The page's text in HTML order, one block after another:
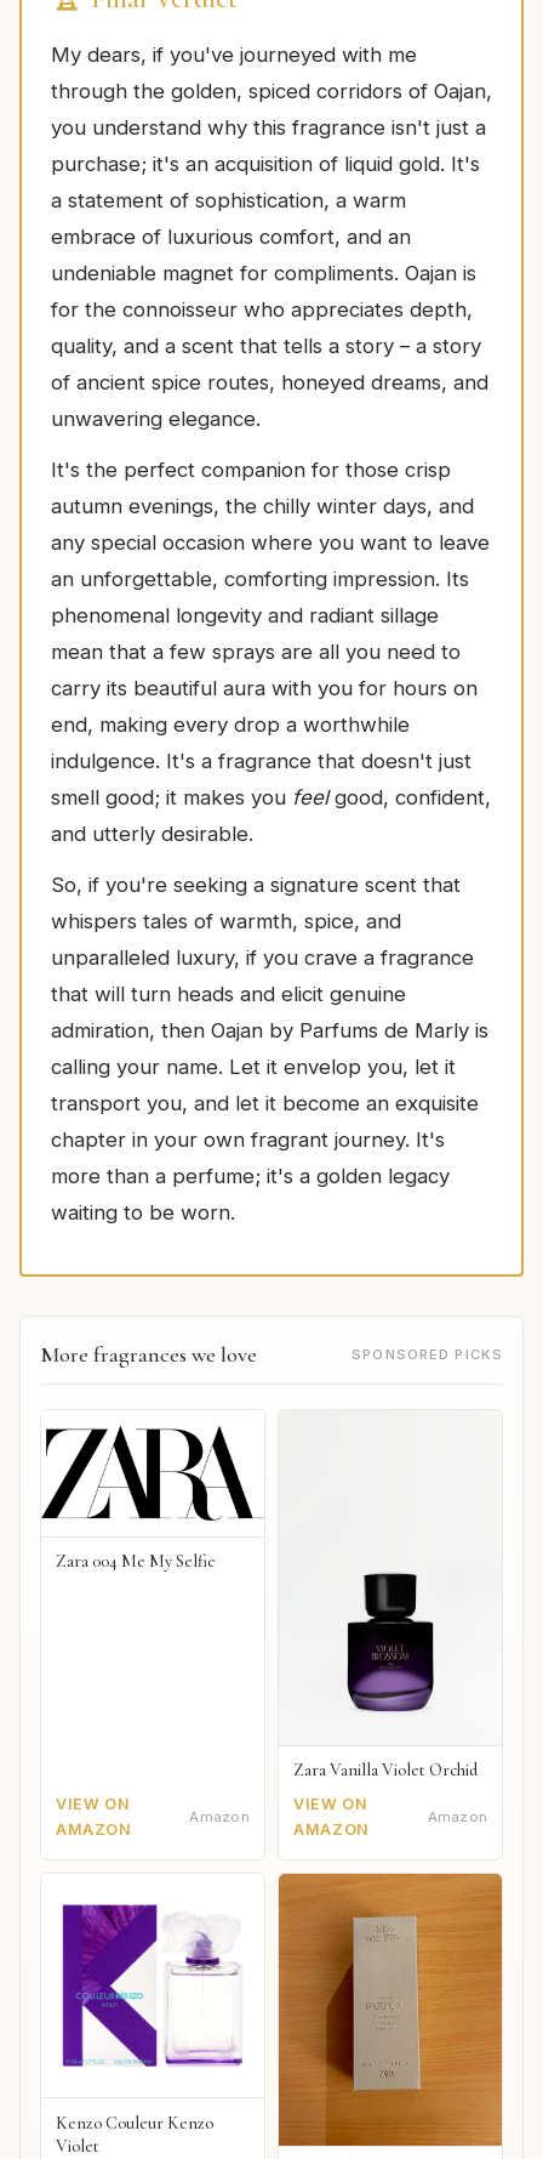
My dears, if you've journeyed with me
through the golden, spiced corridors of Oajan,
you understand why this fragrance isn't just a
purchase; it's an acquisition of liquid gold. It's
a statement of sophistication, a warm
embrace of luxurious comfort, and an
undeniable magnet for compliments. Oajan is
for the connoisseur who appreciates depth,
quality, and a scent that tells a story – a story
of ancient spice routes, honeyed dreams, and
unwavering elegance.
It's the perfect companion for those crisp
autumn evenings, the chilly winter days, and
any special occasion where you want to leave
an unforgettable, comforting impression. Its
phenomenal longevity and radiant sillage
mean that a few sprays are all you need to
carry its beautiful aura with you for hours on
end, making every drop a worthwhile
indulgence. It's a fragrance that doesn't just
smell good; it makes you feelgood, confident,
and utterly desirable.
So, if you're seeking a signature scent that
whispers tales of warmth, spice, and
unparalleled luxury, if you crave a fragrance
that will turn heads and elicit genuine
admiration, then Oajan by Parfums de Marly is
calling your name. Let it envelop you, let it
transport you, and let it become an exquisite
chapter in your own fragrant journey. It's
more than a perfume; it's a golden legacy
waiting to be worn.
More fragrances we love SPONSORED PICKS
Zara 004 Me My Selfie
VIEW ON
AMAZON
Amazon
Zara Vanilla Violet Orchid
VIEW ON
AMAZON
Amazon
Kenzo Couleur Kenzo
Violet